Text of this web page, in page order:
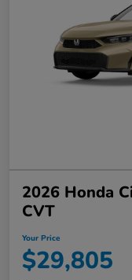
2026 Honda
CVT
Your Price
$29,805